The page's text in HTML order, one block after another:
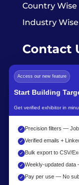
Country Wise
Industry
Contact
Access our new feature
Start Building
Get verified exhibitor in
✓ Precision filters —
✓ Verified emails +
✓ Bulk export to CSV/
✓ Weekly-updated data
✓ Pay per use — No